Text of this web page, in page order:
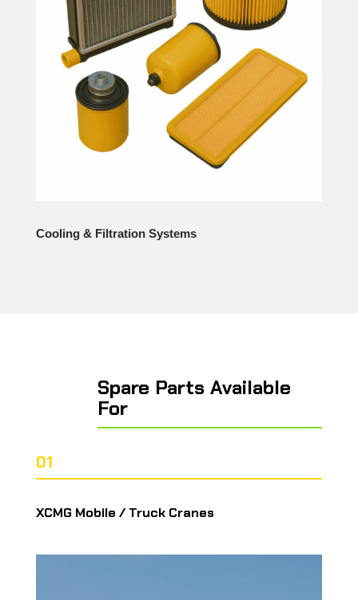
Cooling & Filtration Systems
Spare Parts Available
For
01
XCMG Mobile / Truck Cranes